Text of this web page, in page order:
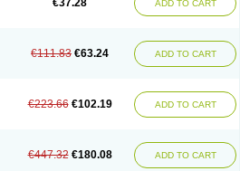
€37.28 ADD TO CART
€111.83 €63.24 ADD TO CART
€223.66 €102.19 ADD TO CART
€447.32 €180.08 ADD TO CART